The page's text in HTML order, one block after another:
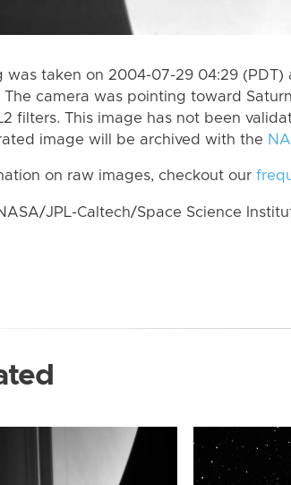
was taken on 2004-07-29 04:29
The camera was pointing toward
filters. This image has not been
image will be archived with the
on raw images, checkout our
JPL-Caltech/Space Science